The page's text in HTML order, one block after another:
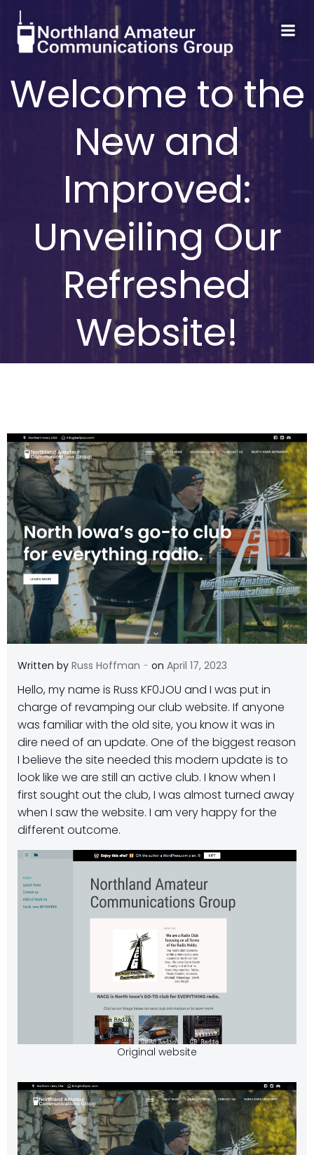
to
content
Welcome to the
New and
Improved:
Unveiling Our
Refreshed
Website!
Written by Russ Hoffman - on April 17, 2023
Hello, my name is Russ KF0JOU and I was put in
charge of revamping our club website. If anyone
was familiar with the old site, you know it was in
dire need of an update. One of the biggest reason
I believe the site needed this modern update is to
look like we are still an active club. I know when I
first sought out the club, I was almost turned away
when I saw the website. I am very happy for the
different outcome.
Original website